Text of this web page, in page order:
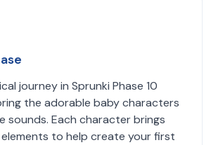
journey in Sprunki Phase 10
the adorable baby characters
sounds. Each character brings
elements to help create your first